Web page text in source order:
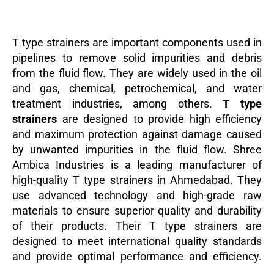
T type strainers are important components used in
pipelines to remove solid impurities and debris
from the fluid flow. They are widely used in the oil
and gas, chemical, petrochemical, and water
treatment industries, among others.T type
strainers are designed to provide high efficiency
and maximum protection against damage caused
by unwanted impurities in the fluid flow. Shree
Ambica Industries is a leading manufacturer of
high-quality T type strainers in Ahmedabad. They
use advanced technology and high-grade raw
materials to ensure superior quality and durability
of their products. Their T type strainers are
designed to meet international quality standards
and provide optimal performance and efficiency.